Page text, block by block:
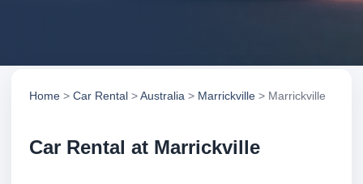
Home > Car Rental >Australia > Marrickville > Marrickville
Car Rental at Marrickville